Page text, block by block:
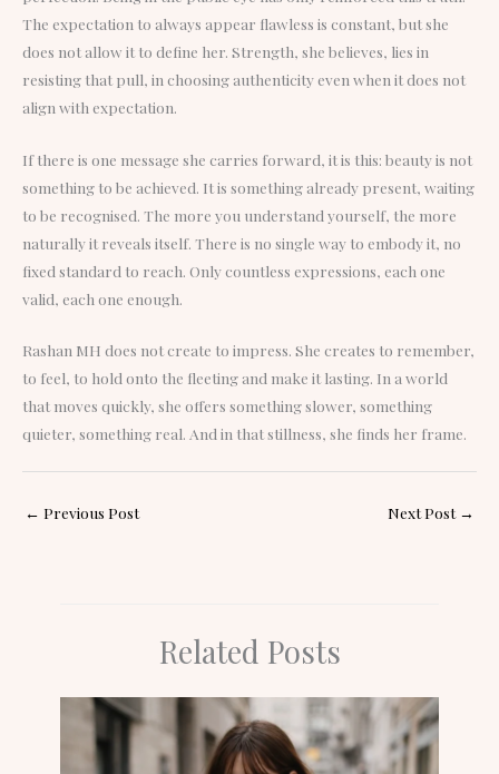
The expectation to always appear flawless is constant, but she
does not allow it to define her. Strength, she believes, lies in
resisting that pull, in choosing authenticity even when it does not
align with expectation.
If there is one message she carries forward, it is this: beauty is not
something to be achieved. It is something already present, waiting
to be recognised. The more you understand yourself, the more
naturally it reveals itself. There is no single way to embody it, no
fixed standard to reach. Only countless expressions, each one
valid, each one enough.
Rashan MH does not create to impress. She creates to remember,
to feel, to hold onto the fleeting and make it lasting. In a world
that moves quickly, she offers something slower, something
quieter, something real. And in that stillness, she finds her frame.
← Previous Post Next Post →
Related Posts